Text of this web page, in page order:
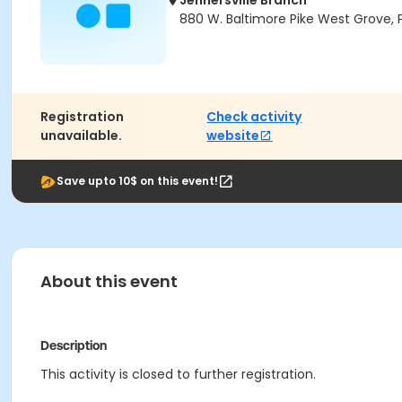
880 W. Baltimore Pike West Grove,
Registration
unavailable.
Check activity
website
Save upto 10$ on this event!
About this event
Description
This activity is closed to further registration.